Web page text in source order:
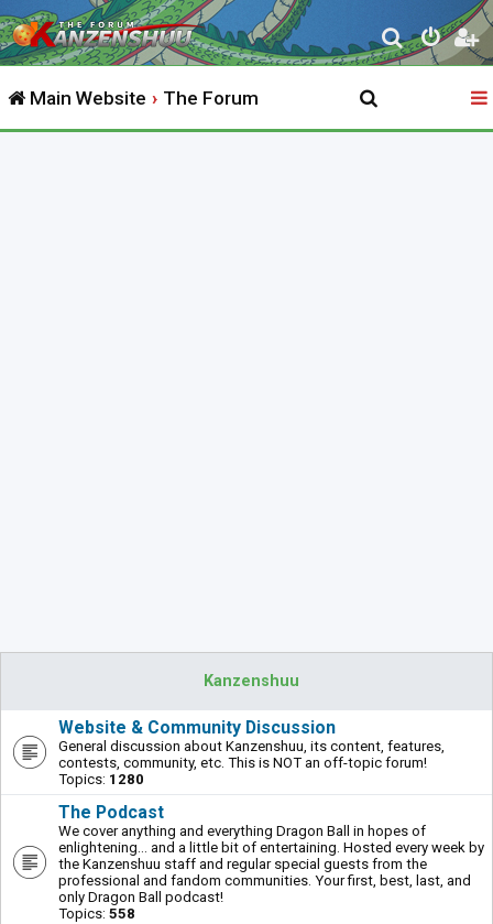
S
e
r
Main Website The Forum
Kanzenshuu
Website & Community Discussion
General discussion about Kanzenshuu, its content, features,
contests, community, etc. This is NOT an off-topic forum!
Topics: 1280
The Podcast
We cover anything and everything Dragon Ball in hopes of
enlightening... and a little bit of entertaining. Hosted every week by
the Kanzenshuu staff and regular special guests from the
professional and fandom communities. Your first, best, last, and
only Dragon Ball podcast!
Topics: 558